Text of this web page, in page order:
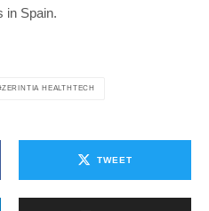
in Spain.
ZERINTIA HEALTHTECH
TWEET